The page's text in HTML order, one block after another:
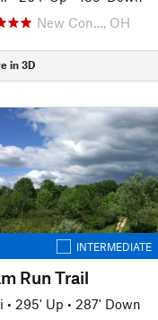
New Con…, OH
in 3D
INTERMEDIATE
Run Trail
• 295' Up • 287' Down